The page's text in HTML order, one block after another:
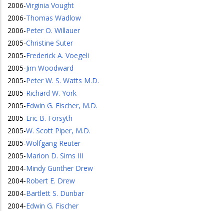
2006-Virginia Vought
2006-Thomas Wadlow
2006-Peter O. Willauer
2005-Christine Suter
2005-Frederick A. Voegeli
2005-Jim Woodward
2005-Peter W. S. Watts M.D.
2005-Richard W. York
2005-Edwin G. Fischer, M.D.
2005-Eric B. Forsyth
2005-W. Scott Piper, M.D.
2005-Wolfgang Reuter
2005-Marion D. Sims III
2004-Mindy Gunther Drew
2004-Robert E. Drew
2004-Bartlett S. Dunbar
2004-Edwin G. Fischer